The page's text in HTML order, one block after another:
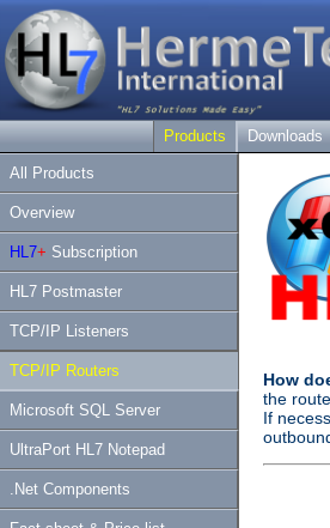
Products Downloads
All Products
Overview
HL7+ Subscription
HL7 Postmaster
TCP/IP Listeners
TCP/IP Routers
Microsoft SQL Server
UltraPort HL7 Notepad
.Net Components
How
the
If